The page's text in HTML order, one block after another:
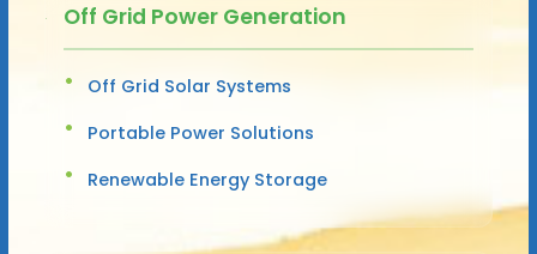
Off Grid Power Generation
Off Grid Solar Systems
Portable Power Solutions
Renewable Energy Storage